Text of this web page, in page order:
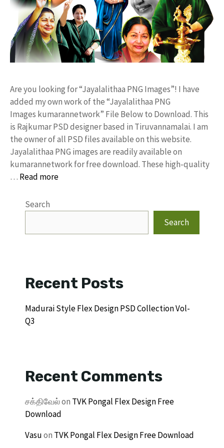
Are you looking for “Jayalalithaa PNG Images”! I have
added my own work of the “Jayalalithaa PNG
Images kumarannetwork” File Below to Download. This
is Rajkumar PSD designer based in Tiruvannamalai. I am
the owner of all PSD files available on this website.
Jayalalithaa PNG images are readily available on
kumarannetwork for free download. These high-quality
… Read more
Search
Search
Recent Posts
Madurai Style Flex Design PSD Collection Vol-
Q3
Recent Comments
சக்திவேல்on TVK Pongal Flex Design Free
Download
Vasuon TVK Pongal Flex Design Free Download